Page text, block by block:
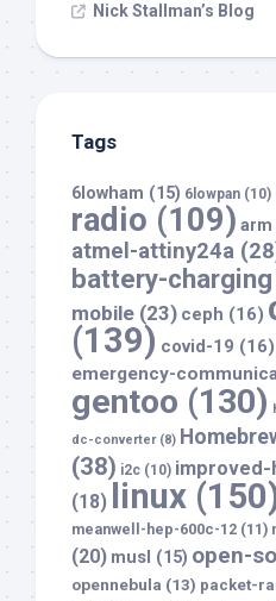
Nick Stallman’s Blog
Tags
6lowham (15) 6lowpan (10)
radio (109) arm
atmel-attiny24a
battery-charging
mobile (23) ceph (16)
(139) covid-19 (16)
emergency-
gentoo (130)
dc-converter(8)
(38) i2c (10)
(18)
linux
meanwell-hep-600c-12 (11)
(20) musl (15) open-
opennebula (13) packet-